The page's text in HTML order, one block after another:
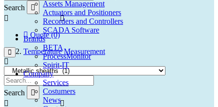
Search
Quote (0)
Search
Assets Management
Actuators and Positioners
Recorders and Controllers
SCADA Software
Brands
BETA
ProcessMonitor
Spirit-IT
Company
Services
Costumers
News
Temperature Measurement